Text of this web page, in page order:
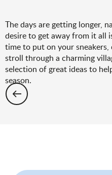
The days are getting longer,
desire to get away from it all
time to put on your
stroll through a charming
selection of great ideas to
season.
Hiking: the spring